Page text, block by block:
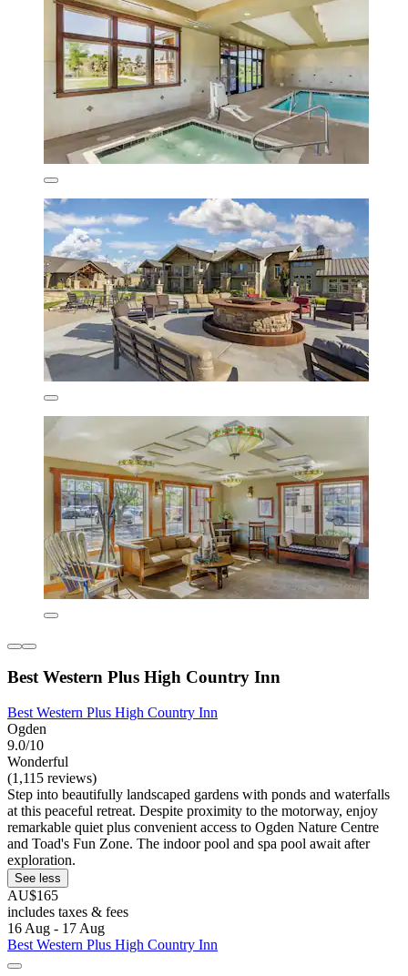
Best Western Plus High Country Inn
Best Western Plus High Country Inn
Ogden
9.0/10
Wonderful
(1,115 reviews)
Step into beautifully landscaped gardens with ponds and waterfalls
at this peaceful retreat. Despite proximity to the motorway, enjoy
remarkable quiet plus convenient access to Ogden Nature Centre
and Toad's Fun Zone. The indoor pool and spa pool await after
exploration.
See less
AU$165
includes taxes & fees
16 Aug - 17 Aug
Best Western Plus High Country Inn